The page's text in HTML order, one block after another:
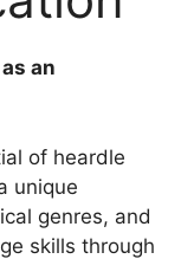
an
of heardle
unique
genres, and
skills through